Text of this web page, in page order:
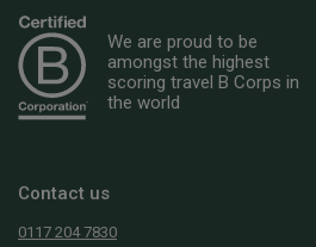
We are proud to be
amongst the highest
scoring travel B Corps in
the world
Contact us
0117 204 7830